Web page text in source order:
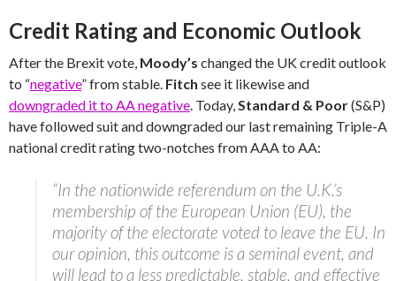
Credit Rating and Economic Outlook
After the Brexit vote, Moody’s changed the UK credit outlook
to “negative” from stable. Fitch see it likewise and
downgraded it to AA negative. Today,Standard & Poor(S&P)
have followed suit and downgraded our last remaining Triple-A
national credit rating two-notches from AAA to AA:
“In the nationwide referendum on the U.K.’s
membership of the European Union (EU), the
majority of the electorate voted to leave the EU. In
our opinion, this outcome is a seminal event, and
will lead to a less predictable, stable, and effective